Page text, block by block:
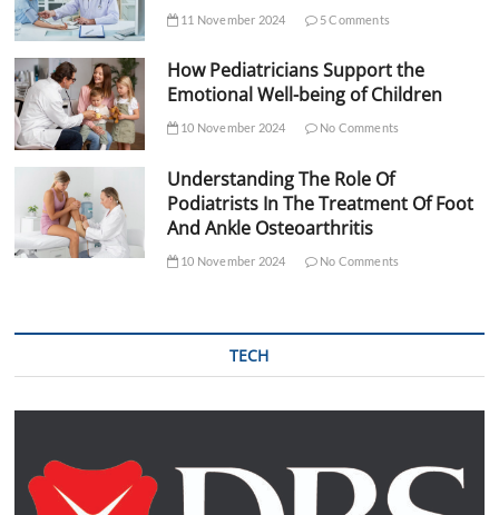
11 November 2024 5 Comments
How Pediatricians Support the
Emotional Well-being of Children
10 November 2024 No Comments
Understanding The Role Of
Podiatrists In The Treatment Of Foot
And Ankle Osteoarthritis
10 November 2024 No Comments
TECH